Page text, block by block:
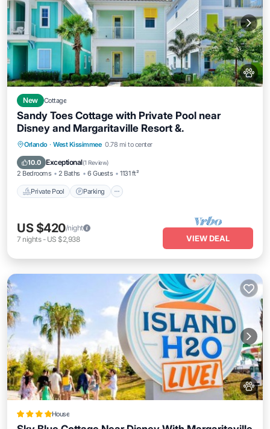
New Cottage
Sandy Toes Cottage with Private Pool near
Disney and Margaritaville Resort &.
Orlando · West Kissimmee 0.78 mi to center
10.0 Exceptional(1 Review)
2 Bedrooms 2 Baths 6 Guests 1131 ft²
Private Pool Parking
Private Pool Parking
Balcony/Terrace
US $420/night
7 nights- US $2,938 VIEW DEAL
House